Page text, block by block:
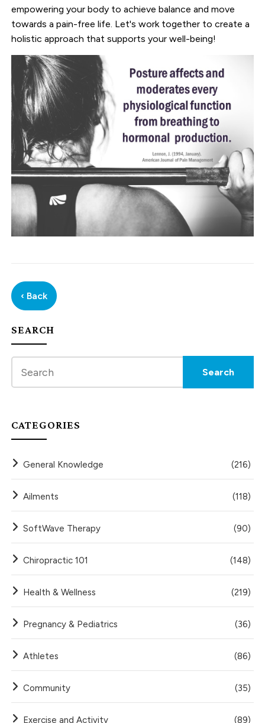
empowering your body to achieve balance and move
towards a pain-free life. Let's work together to create a
holistic approach that supports your well-being!
‹ Back
SEARCH
CATEGORIES
General Knowledge (216)
Ailments (118)
SoftWave Therapy (90)
Chiropractic 101 (148)
Health & Wellness (219)
Pregnancy & Pediatrics (36)
Athletes (86)
Community (35)
Exercise and Activity (89)